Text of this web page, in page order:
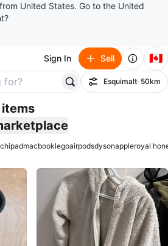
United States. Go to the United
Sign In Sell 🇨🇦
Filter
Esquimalt· 50km
items
ipadmacbooklegoairpodsdysonappleroyal